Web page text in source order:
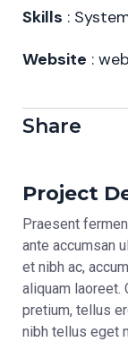
Skills :
Website :
Share
Project
Praesent
ante accumsan
et nibh ac,
aliquam laoreet.
pretium, tellus
nibh tellus eget